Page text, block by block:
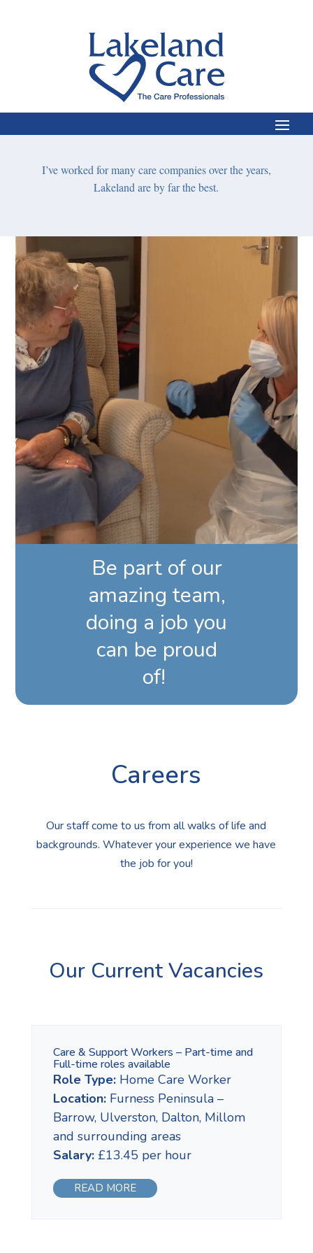
I’veworked for many care companies over the years,
Lakeland are by far the best.
Player
Be part of our
amazing team,
doing a job you
can be proud
of!
Careers
Our staff come to us from all walks of life and
backgrounds. Whatever your experience we have
the job for you!
Our Current Vacancies
Care & Support Workers – Part-time and
Full-time roles available
Role Type:Home Care Worker
Location:Furness Peninsula –
Barrow, Ulverston, Dalton, Millom
and surrounding areas
Salary:£13.45 per hour
READ MORE